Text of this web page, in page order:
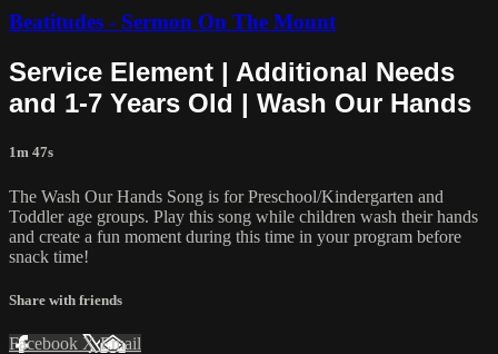
Beatitudes - Sermon On The Mount
Service Element | Additional Needs
and 1-7 Years Old | Wash Our Hands
1m 47s
The Wash Our Hands Song is for Preschool/Kindergarten and
Toddler age groups. Play this song while children wash their hands
and create a fun moment during this time in your program before
snack time!
Share with friends
Facebook XEmail